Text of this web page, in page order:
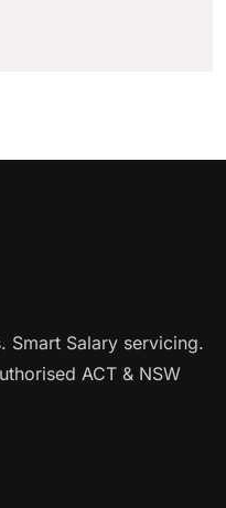
Smart Salary servicing.
ACT & NSW